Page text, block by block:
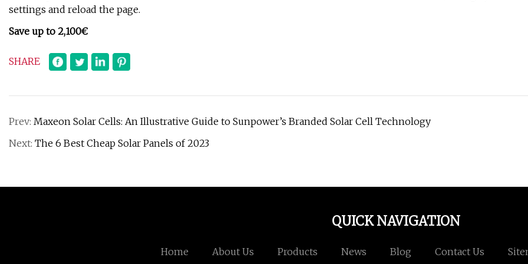
settings and reload the page.
Save up to 2,100€
SHARE
Prev: Maxeon Solar Cells: An Illustrative Guide to Sunpower’s Branded Solar Cell Technology
Next: The 6 Best Cheap Solar Panels of 2023
QUICK NAVIGATION
Home About Us Products News Blog Contact Us